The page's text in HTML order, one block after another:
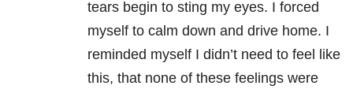
tears begin to sting my eyes. I forced
myself to calm down and drive home. I
reminded myself I didn’t need to feel like
this, that none of these feelings were